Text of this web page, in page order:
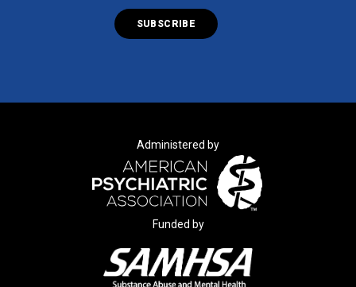
Administered by
Funded by